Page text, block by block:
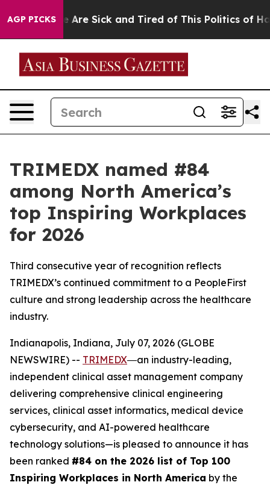
AGP PICKS
“People Are Sick and Tired of This Politics of
TRIMEDX named #84
among North America’s
top Inspiring Workplaces
for 2026
Third consecutive year of recognition reflects
TRIMEDX’s continued commitment to a PeopleFirst
culture and strong leadership across the healthcare
industry.
Indianapolis, Indiana, July 07, 2026 (GLOBE
NEWSWIRE) -- TRIMEDX―an industry-leading,
independent clinical asset management company
delivering comprehensive clinical engineering
services, clinical asset informatics, medical device
cybersecurity, and AI-powered healthcare
technology solutions—is pleased to announce it has
been ranked #84 on the 2026 list of Top 100
Inspiring Workplaces in North America by the